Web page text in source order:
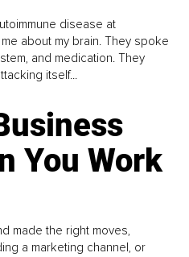
disease at
about my brain. They spoke
and medication. They
itself...
You Work
made the right moves,
a marketing channel, or